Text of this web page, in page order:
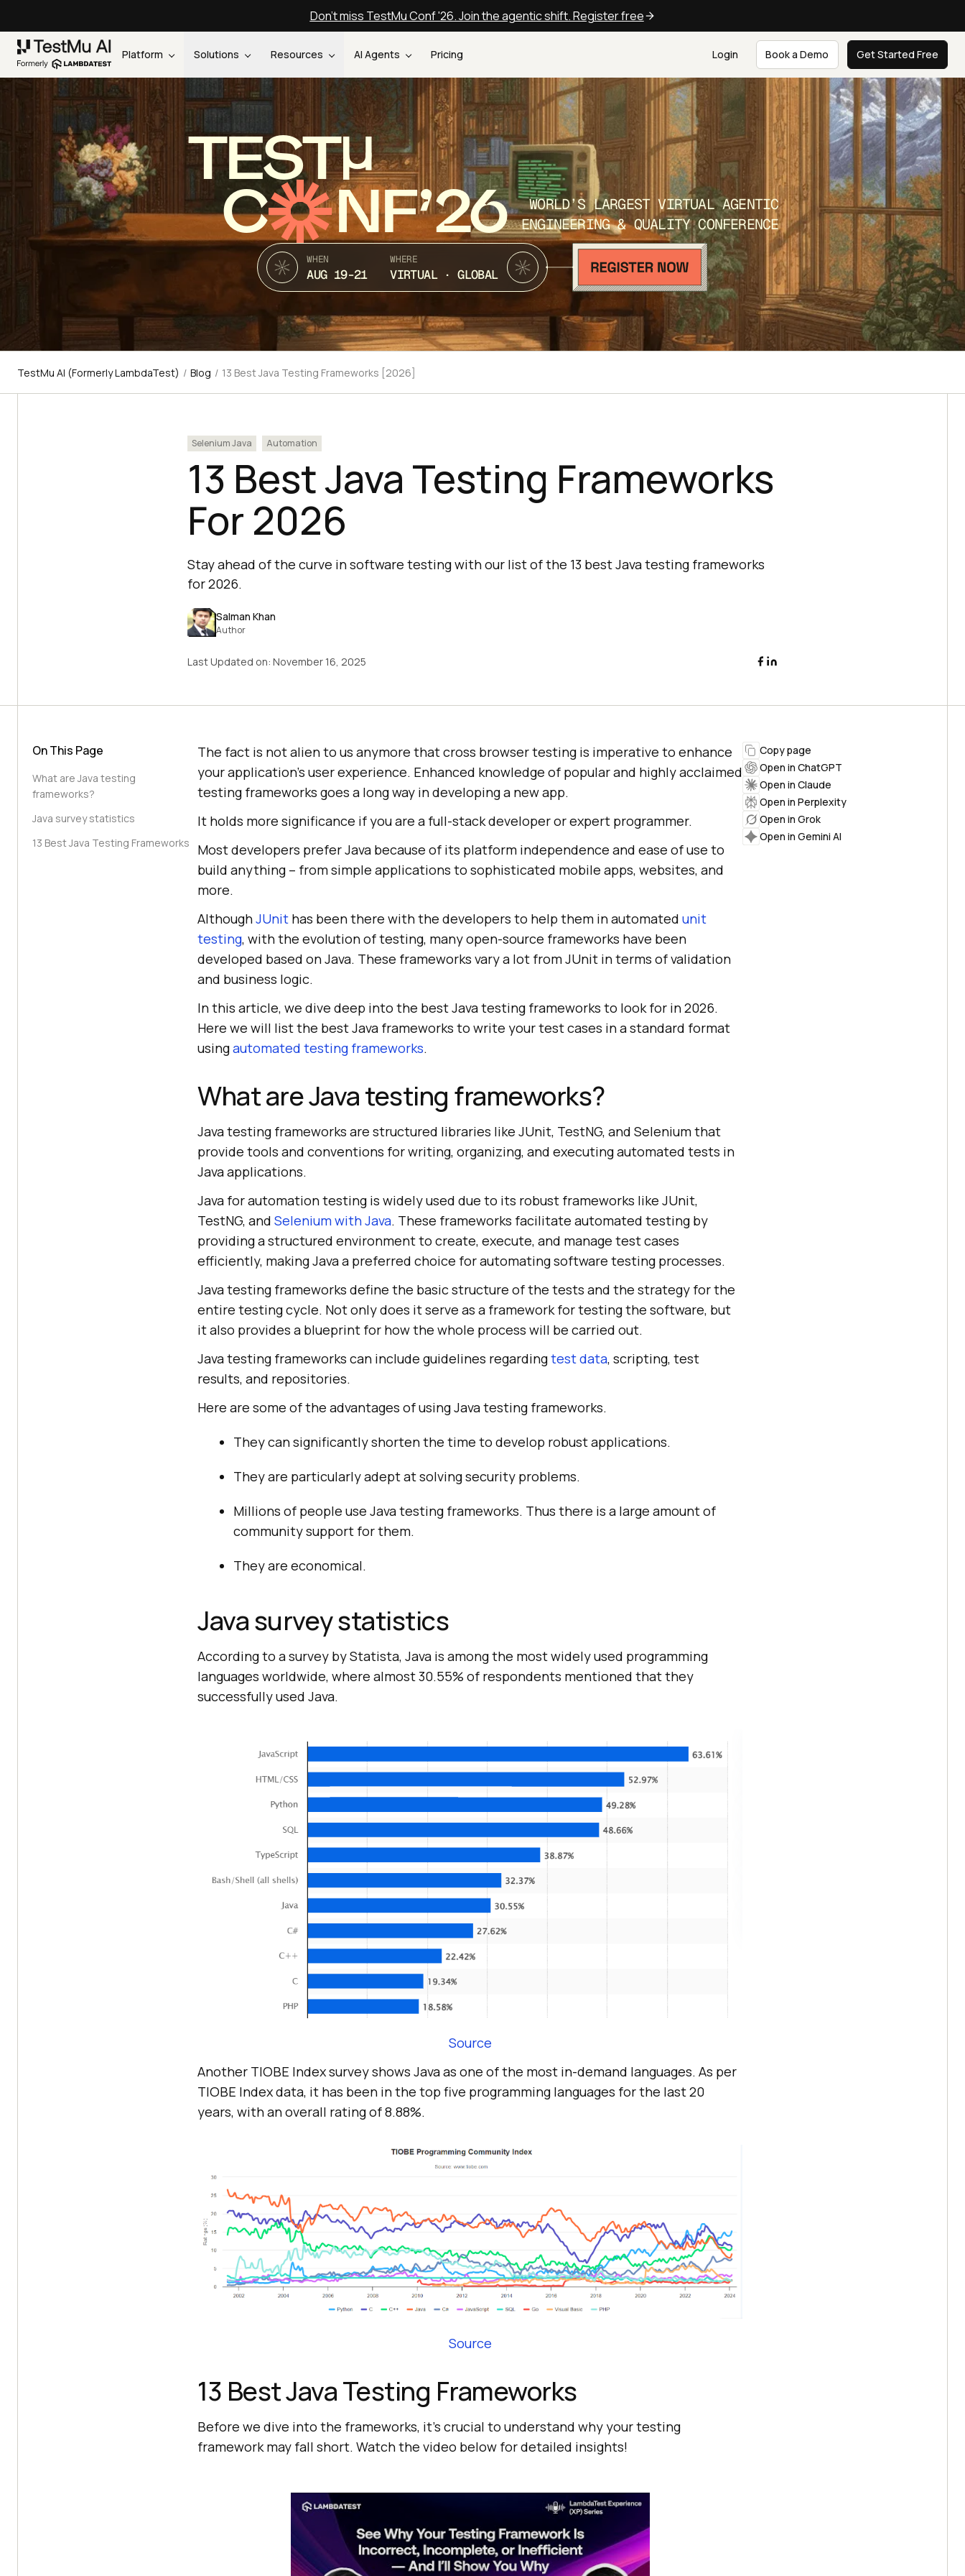
Don't miss TestMu Conf '26. Join the agentic shift. Register free
Platform Solutions Resources AI Agents Pricing Login Book a Demo Get Started Free
TEST
C NF’26
WORLD’S LARGEST VIRTUAL AGENTIC
ENGINEERING & QUALITY CONFERENCE
WHEN
AUG 19-21
WHERE
VIRTUAL · GLOBAL
TestMu AI (Formerly LambdaTest) / Blog / 13 Best Java Testing Frameworks [2026]
Selenium Java Automation
13 Best Java Testing Frameworks
For 2026
Stay ahead of the curve in software testing with our list of the 13 best Java testing frameworks
for 2026.
Salman Khan
Author
Last Updated on: November 16, 2025
On This Page
What are Java testing
frameworks?
Java survey statistics
13 Best Java Testing Frameworks
The fact is not alien to us anymore that cross browser testing is imperative to enhance
your application's user experience. Enhanced knowledge of popular and highly acclaimed
testing frameworks goes a long way in developing a new app.
It holds more significance if you are a full-stack developer or expert programmer.
Most developers prefer Java because of its platform independence and ease of use to
build anything – from simple applications to sophisticated mobile apps, websites, and
more.
AlthoughJUnit has been there with the developers to help them in automated unit
testing, with the evolution of testing, many open-source frameworks have been
developed based on Java. These frameworks vary a lot from JUnit in terms of validation
and business logic.
In this article, we dive deep into the best Java testing frameworks to look for in 2026.
Here we will list the best Java frameworks to write your test cases in a standard format
usingautomated testing frameworks.
What are Java testing frameworks?
Java testing frameworks are structured libraries like JUnit, TestNG, and Selenium that
provide tools and conventions for writing, organizing, and executing automated tests in
Java applications.
Java for automation testing is widely used due to its robust frameworks like JUnit,
TestNG, and Selenium with Java. These frameworks facilitate automated testing by
providing a structured environment to create, execute, and manage test cases
efficiently, making Java a preferred choice for automating software testing processes.
Java testing frameworks define the basic structure of the tests and the strategy for the
entire testing cycle. Not only does it serve as a framework for testing the software, but
it also provides a blueprint for how the whole process will be carried out.
Java testing frameworks can include guidelines regardingtest data, scripting, test
results, and repositories.
Here are some of the advantages of using Java testing frameworks.
They can significantly shorten the time to develop robust applications.
They are particularly adept at solving security problems.
Millions of people use Java testing frameworks. Thus there is a large amount of
community support for them.
They are economical.
Java survey statistics
According to a survey by Statista, Java is among the most widely used programming
languages worldwide, where almost 30.55% of respondents mentioned that they
successfully used Java.
Source
Another TIOBE Index survey shows Java as one of the most in-demand languages. As per
TIOBE Index data, it has been in the top five programming languages for the last 20
years, with an overall rating of 8.88%.
Source
13 Best Java Testing Frameworks
Before we dive into the frameworks, it’s crucial to understand why your testing
framework may fall short. Watch the video below for detailed insights!
Copy page
Open in ChatGPT
Open in Claude
Open in Perplexity
Open in Grok
Open in Gemini AI